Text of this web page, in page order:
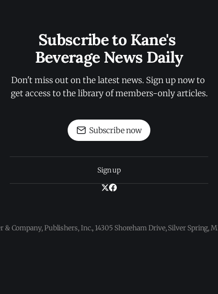
Subscribe to Kane's
Beverage News Daily
Don't miss out on the latest news. Sign up now to
get access to the library of members-only articles.
Subscribe now
Sign up
& Company, Publishers, Inc., 14305 Shoreham Drive, Silver Spring,